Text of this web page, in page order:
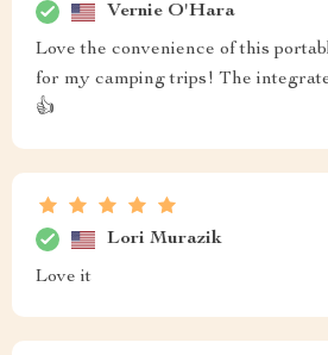
Vernie O'Hara
Love the convenience of this
for my camping trips! The
👍
Lori Murazik
Love it